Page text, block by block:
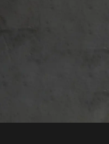
If
right
if
lots
this